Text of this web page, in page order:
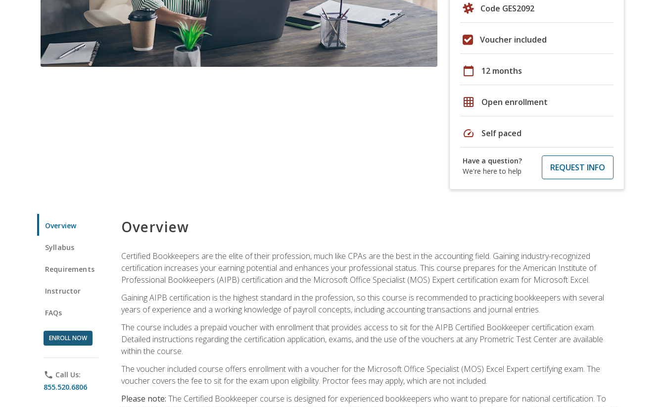
Code GES2092
Voucher included
calendar_today 12 months
grid_on Open enrollment
speed Self paced
Have a question?
We're here to help
REQUEST INFO
Overview
Syllabus
Requirements
Instructor
FAQs
ENROLL NOW
phone Call Us:
855.520.6806
Overview
Certified Bookkeepers are the elite of their profession, much like CPAs are the best in the accounting field. Gaining industry-recognized
certification increases your earning potential and enhances your professional status. This course prepares for the American Institute of
Professional Bookkeepers (AIPB) certification and the Microsoft Office Specialist (MOS) Expert certification exam for Microsoft Excel.
Gaining AIPB certification is the highest standard in the profession, so this course is recommended to practicing bookkeepers with several
years of experience and a working knowledge of payroll concepts, including accounting transactions and journal entries.
The course includes a prepaid voucher with enrollment that provides access to sit for the AIPB Certified Bookkeeper certification exam.
Detailed instructions regarding the certification application, exams, and the use of the vouchers at any Prometric Test Center are available
within the course.
The voucher included course offers enrollment with a voucher for the Microsoft Office Specialist (MOS) Excel Expert certifying exam. The
voucher covers the fee to sit for the exam upon eligibility. Proctor fees may apply, which are not included.
Please note: The Certified Bookkeeper course is designed for experienced bookkeepers who want to prepare for national certification. To